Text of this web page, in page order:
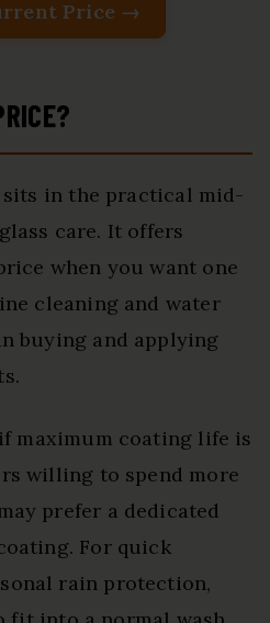
Price →
sits in the practical mid-
care. It offers
when you want one
cleaning and water
buying and applying
maximum coating life is
willing to spend more
prefer a dedicated
For quick
rain protection,